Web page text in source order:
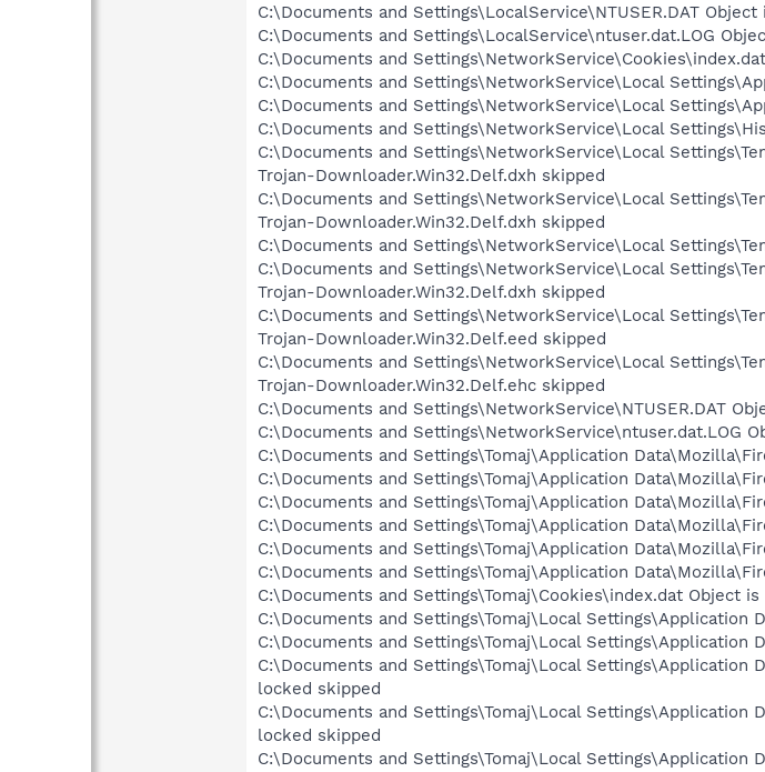
C:\Documents and Settings\LocalService\NTUSER.DAT
C:\Documents and Settings\LocalService\ntuser.dat.LOG
C:\Documents and
C:\Documents and Settings\NetworkService\Local
C:\Documents and Settings\NetworkService\Local
C:\Documents and Settings\NetworkService\Local
C:\Documents and Settings\NetworkService\Local
Trojan-Downloader.Win32.Delf.dxh skipped
C:\Documents and Settings\NetworkService\Local
Trojan-Downloader.Win32.Delf.dxh skipped
C:\Documents and Settings\NetworkService\Local
C:\Documents and Settings\NetworkService\Local
Trojan-Downloader.Win32.Delf.dxh skipped
C:\Documents and Settings\NetworkService\Local
Trojan-Downloader.Win32.Delf.eed skipped
C:\Documents and Settings\NetworkService\Local
Trojan-Downloader.Win32.Delf.ehc skipped
C:\Documents and Settings\NetworkService\NTUSER.DAT
C:\Documents and Settings\NetworkService\ntuser.dat.LOG
C:\Documents and Settings\Tomaj\Application
C:\Documents and Settings\Tomaj\Application
C:\Documents and Settings\Tomaj\Application
C:\Documents and Settings\Tomaj\Application
C:\Documents and Settings\Tomaj\Application
C:\Documents and Settings\Tomaj\Application
C:\Documents and Settings\Tomaj\Cookies\index.dat Object
C:\Documents and Settings\Tomaj\Local
C:\Documents and Settings\Tomaj\Local Settings\Application
C:\Documents and Settings\Tomaj\Local
locked skipped
C:\Documents and Settings\Tomaj\Local
locked skipped
C:\Documents and Settings\Tomaj\Local Settings\Application